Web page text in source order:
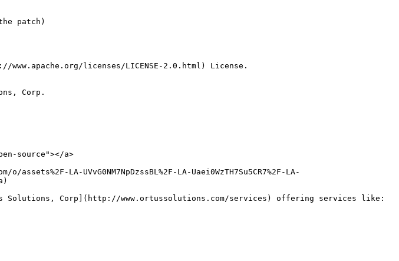
patch)
licenses/LICENSE-2.0.html) License.
Corp.
source"></a>
LA-UVvG0NM7NpDzssBL%2F-LA-Uaei0WzTH7Su5CR7%2F-LA-
Solutions, Corp](http://www.ortussolutions.com/services) offering services like: